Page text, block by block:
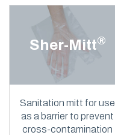
Sher-Mitt®
Sanitation mitt for use
as a barrier to prevent
cross-contamination